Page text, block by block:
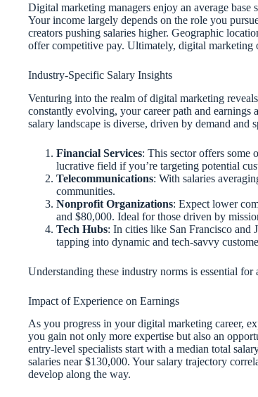
Digital marketing managers enjoy an average
Your income largely depends on the role you
creators pushing salaries higher. Geographic
offer competitive pay. Ultimately, digital marketing
Industry-Specific Salary Insights
Venturing into the realm of digital marketing
constantly evolving, your career path and
salary landscape is diverse, driven by demand and
Financial Services: This sector offers some
lucrative field if you’re targeting potential
Telecommunications: With salaries
communities.
Nonprofit Organizations: Expect lower
and $80,000. Ideal for those driven by
Tech Hubs: In cities like San Francisco and
tapping into dynamic and tech-savvy
Understanding these industry norms is essential
Impact of Experience on Earnings
As you progress in your digital marketing career,
you gain not only more expertise but also an
entry-level specialists start with a median total
salaries near $130,000. Your salary trajectory
develop along the way.